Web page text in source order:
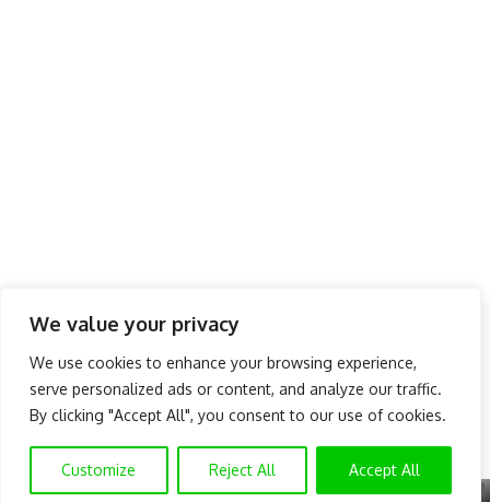
We value your privacy
We use cookies to enhance your browsing experience,
serve personalized ads or content, and analyze our traffic.
By clicking "Accept All", you consent to our use of cookies.
Customize Reject All Accept All
Follow US
© NAIJAKNOWHOW MEDIA (BN 2738473) | 2015 - 2026 All Rights
Reserved.
About Us Advertise Banner Ads
Contact Us
SUBSCRIBE TO OUR CHANNEL